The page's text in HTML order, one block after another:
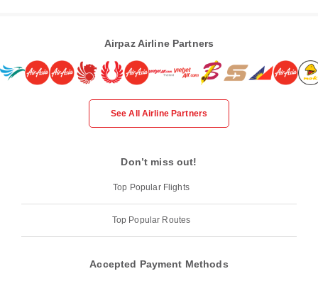
Airpaz Airline Partners
See All Airline Partners
Don’t miss out!
Top Popular Flights
Top Popular Routes
Accepted Payment Methods